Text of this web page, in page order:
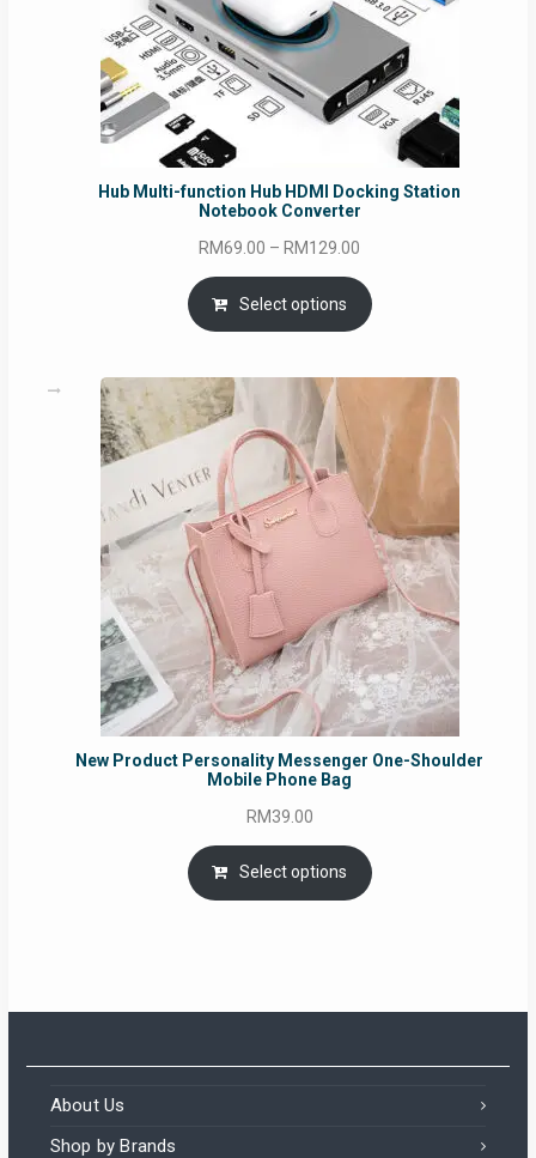
Hub Multi-function Hub HDMI Docking Station
Notebook Converter
RM69.00 – RM129.00
RM69.00
through
Select options
New Product Personality Messenger One-Shoulder
Mobile Phone Bag
RM39.00
Select options
About Us
Shop by Brands